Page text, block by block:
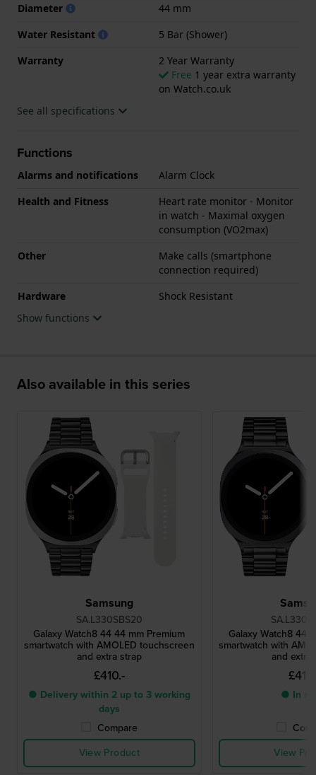
Diameter
44 mm
Water Resistant
5 Bar (Shower)
Warranty
2 Year Warranty
Free 1 year extra warranty
on Watch.co.uk
See all specifications
Functions
Alarms and notifications
Alarm Clock
Health and Fitness
Heart rate monitor - Monitor
in watch - Maximal oxygen
consumption (VO2max)
Other
Make calls (smartphone
connection required)
Hardware
Shock Resistant
Show functions
Also available in this series
Samsung
SA.L330SBS20
Galaxy Watch8 44 44 mm Premium
smartwatch with AMOLED touchscreen
and extra strap
£410.-
● Delivery within 2 up to 3 working
days
Compare
View Product
Galaxy Watch8 44
smartwatch with
and extra
● In
View